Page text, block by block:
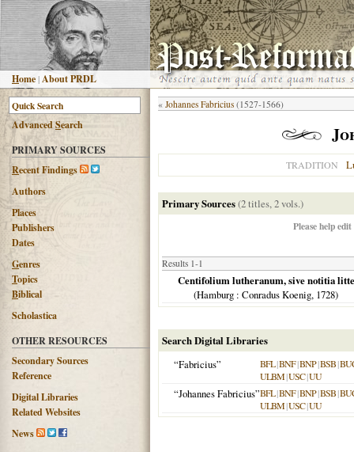
Home |About PRDL
AdvancedSearch
PRIMARY SOURCES
Recent Findings
Authors
Places
Publishers
Dates
Genres
Topics
Biblical
Scholastica
OTHER RESOURCES
Secondary Sources
Reference
Digital Libraries
Related Websites
News
« Johannes Fabricius (1527-1566)
TRADITION
Primary Sources(2 titles, 2 vols.)
Please help
Results 1-1
Centifolium lutheranum, sive notitia
(Hamburg : Conradus Koenig, 1728)
Search Digital Libraries
“Fabricius”
BFL|BNF|BNP|BSB|
ULBM|USC|UU
“Johannes Fabricius”BFL|BNF|BNP|BSB|
ULBM|USC|UU